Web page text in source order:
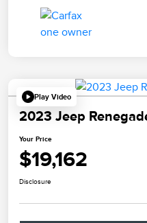
Play Video
2023 Jeep
Your Price
$19,162
Disclosure